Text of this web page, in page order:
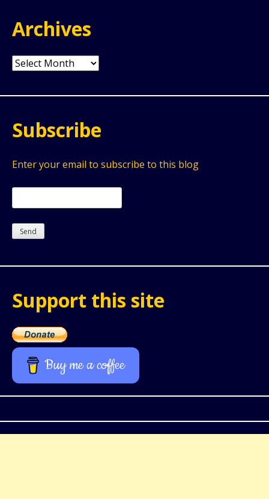
Archives
Archives
Subscribe
Enter your email to subscribe to this blog
Support this site
Buy me a coffee